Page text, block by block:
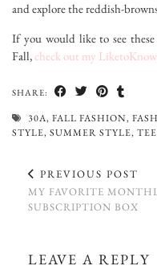
and explore the reddish-
If you would like to see
Fall,check out my
SHARE:
30A, FALL FASHION,
STYLE, SUMMER STYLE,
PREVIOUS POST
MY FAVORITE
SUBSCRIPTION BOX
LEAVE A REPLY